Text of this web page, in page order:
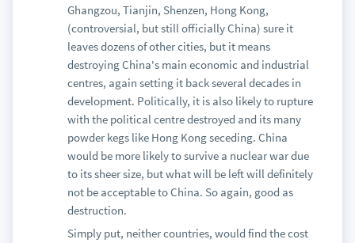
Ghangzou, Tianjin, Shenzen, Hong Kong,
(controversial, but still officially China) sure it
leaves dozens of other cities, but it means
destroying China's main economic and industrial
centres, again setting it back several decades in
development. Politically, it is also likely to rupture
with the political centre destroyed and its many
powder kegs like Hong Kong seceding. China
would be more likely to survive a nuclear war due
to its sheer size, but what will be left will definitely
not be acceptable to China. So again, good as
destruction.
Simply put, neither countries, would find the cost